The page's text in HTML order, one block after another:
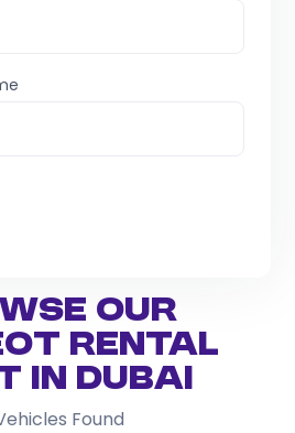
Our
Rental
in Dubai
Found